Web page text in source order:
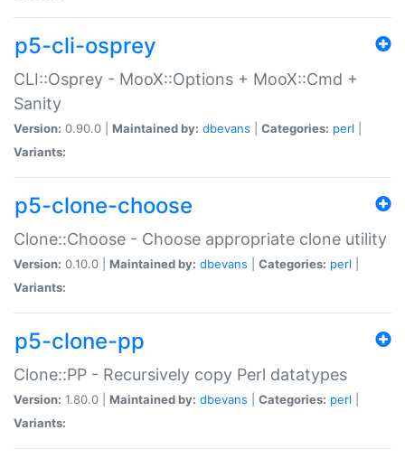
p5-cli-osprey
CLI::Osprey - MooX::Options + MooX::Cmd +
Sanity
Version: 0.90.0 | Maintained by: dbevans Categories: perl
Variants:
p5-clone-choose
Clone::Choose - Choose appropriate clone utility
Version: 0.10.0 | Maintained by: dbevans Categories: perl
Variants:
p5-clone-pp
Clone::PP - Recursively copy Perl datatypes
Version: 1.80.0 | Maintained by: dbevans Categories: perl
Variants: